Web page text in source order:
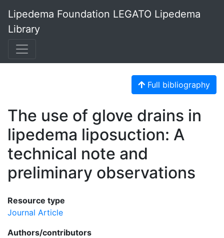
Lipedema Foundation LEGATO Lipedema
Library
Full bibliography
The use of glove drains in
lipedema liposuction: A
technical note and
preliminary observations
Resource type
Journal Article
Authors/contributors